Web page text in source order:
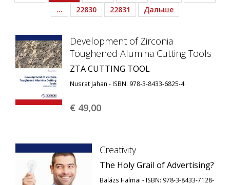
…
22830 22831 Дальше
Development of Zirconia
Toughened Alumina Cutting Tools
ZTA CUTTING TOOL
Nusrat Jahan - ISBN: 978-3-8433-6825-4
€ 49,00
Creativity
The Holy Grail of Advertising?
Balázs Halmai - ISBN: 978-3-8433-7128-